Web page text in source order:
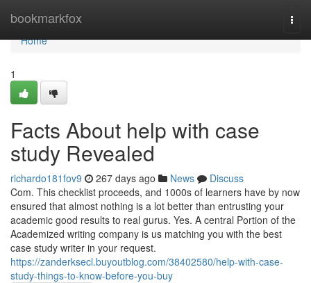
bookmarkfox
Home
Home
1
Facts About help with case
study Revealed
richardo181fov9 267 days ago News
Discuss
Com. This checklist proceeds, and 1000s of learners have by now
ensured that almost nothing is a lot better than entrusting your
academic good results to real gurus. Yes. A central Portion of the
Academized writing company is us matching you with the best
case study writer in your request.
https://zanderksecl.buyoutblog.com/38402580/help-with-case-
study-things-to-know-before-you-buy